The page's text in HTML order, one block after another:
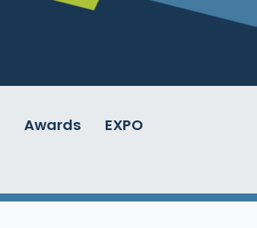
Awards
EXPO